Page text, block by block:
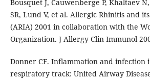
Bousquet J, Cauwenberge P, Khaltaev
SR, Lund V, et al. Allergic Rhinitis and
(ARIA) 2001 in collaboration with the
Organization. J Allergy Clin Immunol
Donner CF. Inflammation and
respiratory track: United Airway